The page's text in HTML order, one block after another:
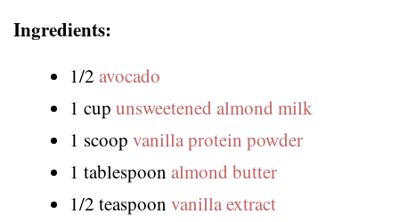
Ingredients:
1/2 avocado
1 cup unsweetened almond milk
1 scoop vanilla protein powder
1 tablespoon almond butter
1/2 teaspoon vanilla extract